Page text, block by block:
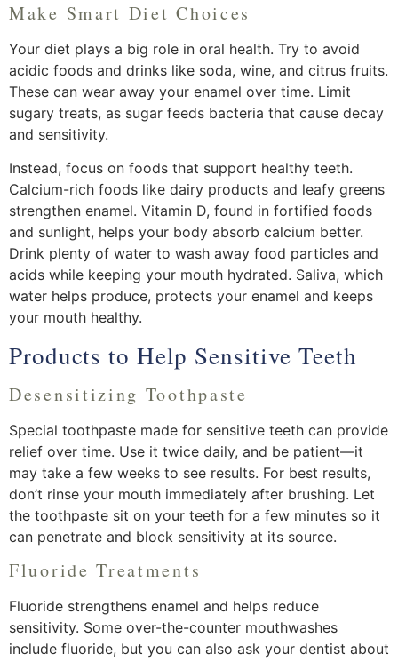
Make Smart Diet Choices
Your diet plays a big role in oral health. Try to avoid
acidic foods and drinks like soda, wine, and citrus fruits.
These can wear away your enamel over time. Limit
sugary treats, as sugar feeds bacteria that cause decay
and sensitivity.
Instead, focus on foods that support healthy teeth.
Calcium-rich foods like dairy products and leafy greens
strengthen enamel. Vitamin D, found in fortified foods
and sunlight, helps your body absorb calcium better.
Drink plenty of water to wash away food particles and
acids while keeping your mouth hydrated. Saliva, which
water helps produce, protects your enamel and keeps
your mouth healthy.
Products to Help Sensitive Teeth
Desensitizing Toothpaste
Special toothpaste made for sensitive teeth can provide
relief over time. Use it twice daily, and be patient—it
may take a few weeks to see results. For best results,
don’t rinse your mouth immediately after brushing. Let
the toothpaste sit on your teeth for a few minutes so it
can penetrate and block sensitivity at its source.
Fluoride Treatments
Fluoride strengthens enamel and helps reduce
sensitivity. Some over-the-counter mouthwashes
include fluoride, but you can also ask your dentist about